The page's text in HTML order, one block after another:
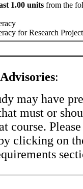
1.00 units from the
for Research
:
may have
must or
course.
clicking on